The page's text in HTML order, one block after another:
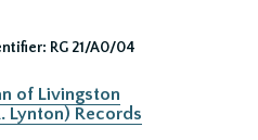
RG 21/A0/04
of Livingston
Lynton) Records